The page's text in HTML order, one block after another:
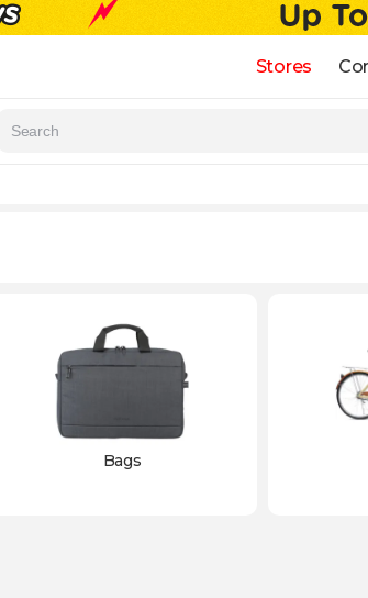
Stores
Bags